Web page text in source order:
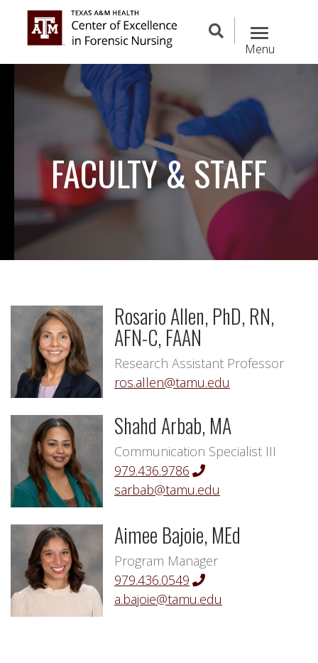
Menu
FACULTY & STAFF
Rosario Allen, PhD, RN,
AFN-C, FAAN
Research Assistant Professor
ros.allen@tamu.edu
Shahd Arbab, MA
Communication Specialist III
979.436.9786
sarbab@tamu.edu
Aimee Bajoie, MEd
Program Manager
979.436.0549
a.bajoie@tamu.edu